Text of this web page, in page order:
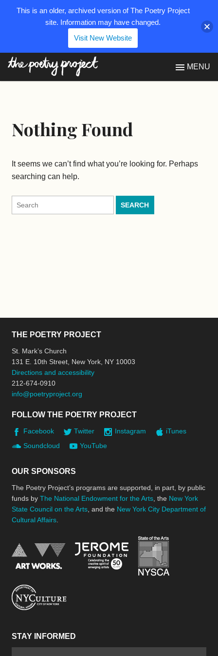
MENU
Nothing Found
It seems we can’t find what you’re looking for. Perhaps
searching can help.
Search
for:
THE POETRY PROJECT
St. Mark’s Church
131 E. 10th Street, New York, NY 10003
Directions and accessibility
212-674-0910
info@poetryproject.org
FOLLOW THE POETRY PROJECT
Facebook Twitter Instagram
iTunes
Soundcloud
YouTube
OUR SPONSORS
The Poetry Project’s programs are supported, in part, by public
funds by The National Endowment for the Arts , the New York
State Council on the Arts , and the New York City Department of
Cultural Affairs
National Endowment for the Arts
Jerome Foundation,
STAY INFORMED
This is an older, archived version of The Poetry Project
site. Information may have changed.
Visit New Website